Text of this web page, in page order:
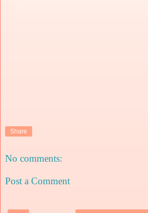
Share
No comments:
Post a Comment